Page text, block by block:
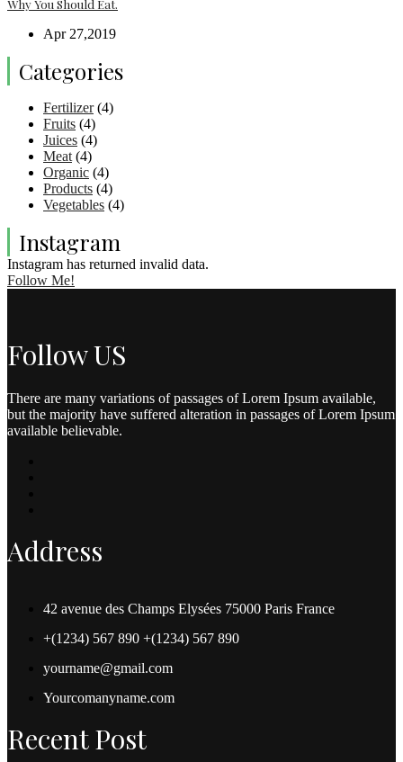
Why You Should Eat.
Apr 27,2019
Categories
Fertilizer(4)
Fruits (4)
Juices (4)
Meat (4)
Organic (4)
Products (4)
Vegetables (4)
Instagram
Instagram has returned invalid data.
Follow Me!
Follow US
There are many variations of passages of Lorem Ipsum available,
but the majority have suffered alteration in passages of Lorem Ipsum
available believable.
Address
42 avenue des Champs Elysées 75000 Paris France
+(1234) 567 890 +(1234) 567 890
yourname@gmail.com
Yourcomanyname.com
Recent Post